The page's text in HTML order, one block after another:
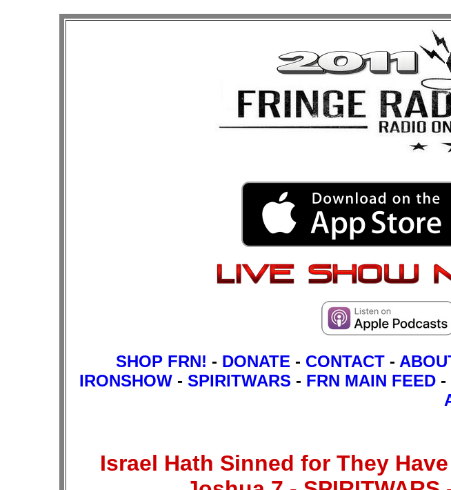
SHOP FRN! - DONATE - CONTACT -
IRONSHOW- SPIRITWARS - FRN MAIN FEED-
Israel Hath Sinned for They